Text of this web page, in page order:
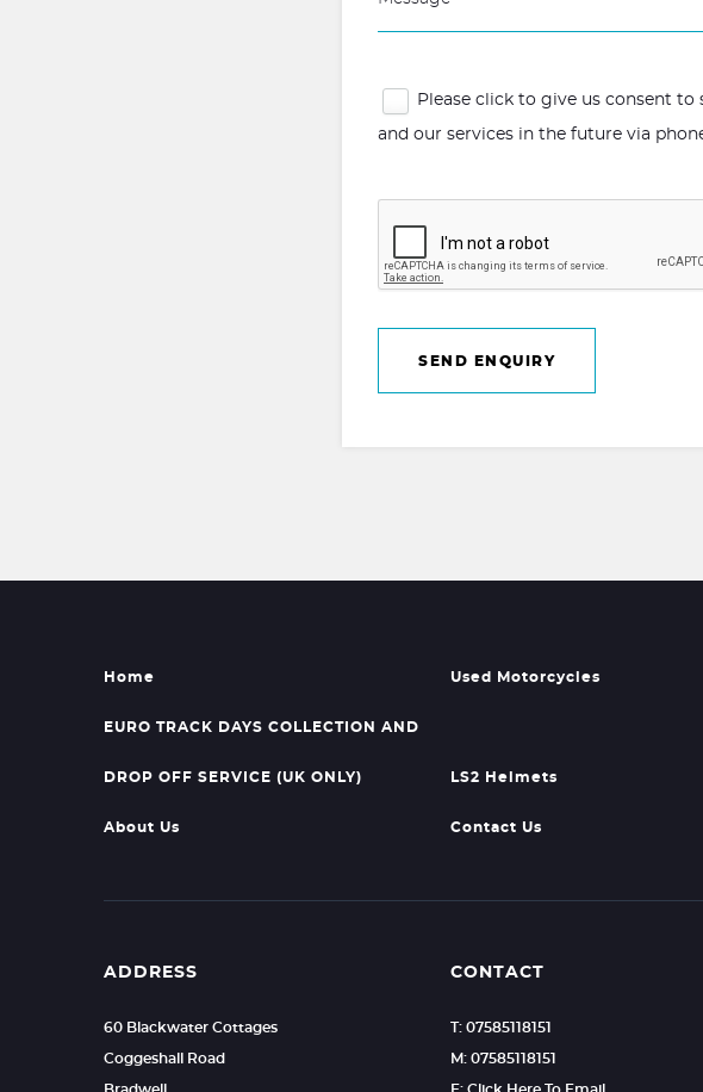
Please click to give us consent
and our services in the future via
SEND ENQUIRY
Home Used Motorcycles
EURO TRACK DAYS COLLECTION AND
DROP OFF SERVICE (UK ONLY) LS2 Helmets
About Us Contact Us
ADDRESS
60 Blackwater Cottages
Coggeshall Road
CONTACT
T: 07585118151
M: 07585118151